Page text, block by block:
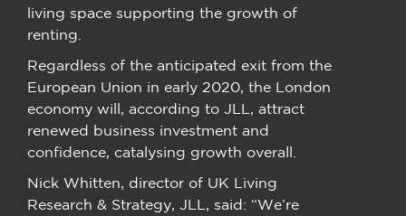
living space supporting the growth of
renting.
Regardless of the anticipated exit from the
European Union in early 2020, the London
economy will, according to JLL, attract
renewed business investment and
confidence, catalysing growth overall.
Nick Whitten, director of UK Living
Research & Strategy, JLL, said: “We’re